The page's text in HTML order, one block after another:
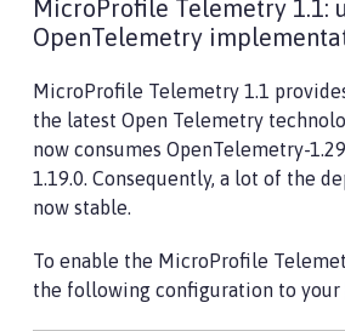
MicroProfile Telemetry 1.1:
OpenTelemetry
MicroProfile Telemetry 1.1
the latest Open Telemetry
now consumes OpenTelemetry-
1.19.0. Consequently, a lot of the
now stable.
To enable the MicroProfile
the following configuration to your